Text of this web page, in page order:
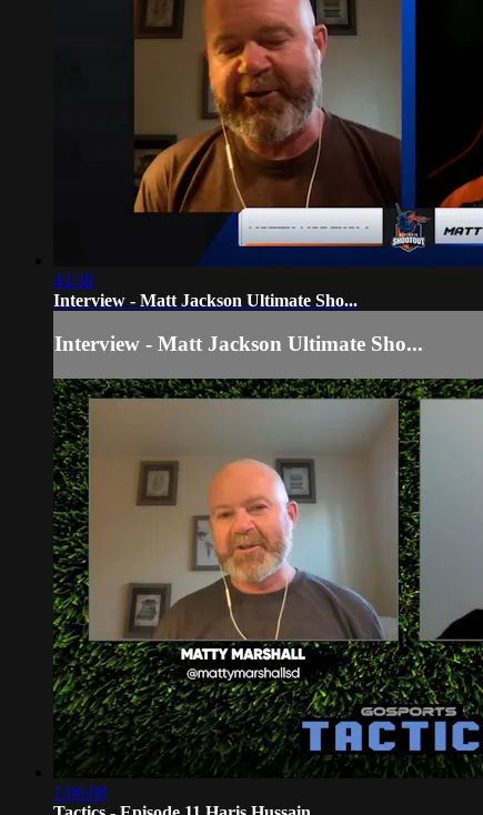
43:38
Interview - Matt Jackson Ultimate Sho...
Interview - Matt Jackson Ultimate Sho...
1:06:08